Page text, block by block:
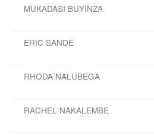
MUKADASI BUYINZA
ERIC SANDE
RHODA NALUBEGA
RACHEL NAKALEMBE